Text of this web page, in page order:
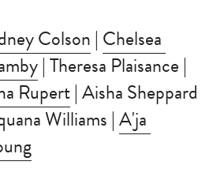
Colson | Chelsea
| Theresa Plaisance |
Rupert | Aisha Sheppard
Williams | A'ja